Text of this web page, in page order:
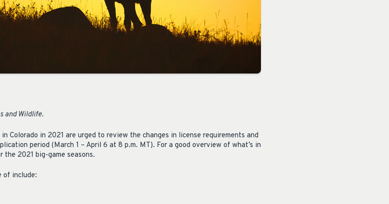
and Wildlife.
Colorado in 2021 are urged to review the changes in license requirements and
period (March 1 – April 6 at 8 p.m. MT). For a good overview of what’s in
the 2021 big-game seasons.
of include: